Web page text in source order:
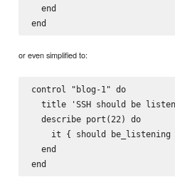
  end
or even simplified to:
control "blog-1" do
title 'SSH should be
  describe port(22) do
it { should be_listening
  end